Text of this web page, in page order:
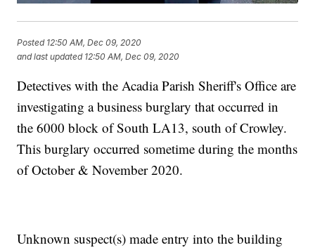
Posted 12:50 AM, Dec 09, 2020
and last updated 12:50 AM, Dec 09, 2020
Detectives with the Acadia Parish Sheriff's Office are
investigating a business burglary that occurred in
the 6000 block of South LA13, south of Crowley.
This burglary occurred sometime during the months
of October & November 2020.
Unknown suspect(s) made entry into the building